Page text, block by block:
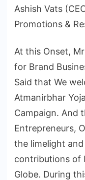
Ashish Vats
Promotions &
At this Onset,
for Brand
Said that We
Atmanirbhar
Campaign. And
Entrepreneurs,
the limelight
contributions of
Globe. During